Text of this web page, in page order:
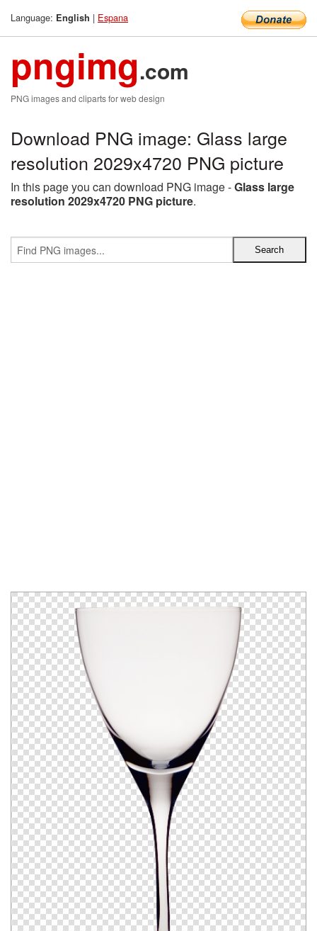
Language: English | Espana
pngimg.com
PNG images and cliparts for web design
Download PNG image: Glass large
resolution 2029x4720 PNG picture
In this page you can download PNG image -Glass large
resolution 2029x4720 PNG picture.